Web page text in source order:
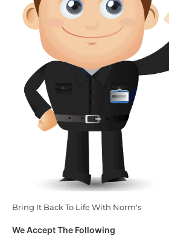
Bring It Back To Life With Norm's
We Accept The Following